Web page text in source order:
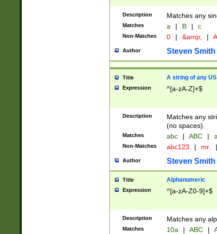
Description Matches any
Matches a | B | c
Non-Matches 0 | &amp; |
Author Steven Smith
Title A string of any
Expression ^[a-zA-Z]+$
Description
Matches any
(no spaces).
Matches abc | ABC |
Non-Matches abc123 | mr. |
Author Steven Smith
Title Alphanumeric
Expression ^[a-zA-Z0-9]+$
Description Matches any
Matches 10a | ABC |